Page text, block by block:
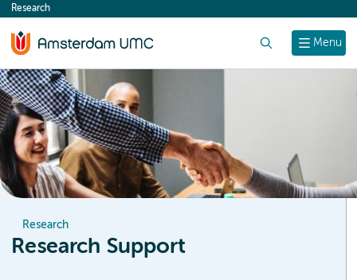
content
Menu
Research
Research
Research Support